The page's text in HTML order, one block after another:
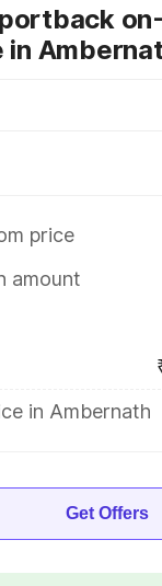
on-
in
price
amount
in Ambernath
Get Offers